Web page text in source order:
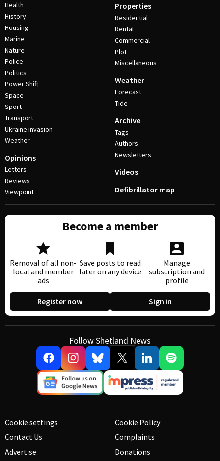
Health
History
Housing
Marine
Nature
Police
Politics
Power Shift
Space
Sport
Transport
Ukraine invasion
Weather
Opinions
Letters
Reviews
Viewpoint
Properties
Residential
Rental
Commercial
Plot
Miscellaneous
Weather
Forecast
Tide
Archive
Tags
Authors
Newsletters
Videos
Defibrillator map
Become a member
Removal of all non-
local and member
ads
Save posts to read
later on any device
Manage
subscription and
profile
Register now Sign in
Follow Shetland News
Cookie settings
Contact Us
Advertise
Cookie Policy
Complaints
Donations